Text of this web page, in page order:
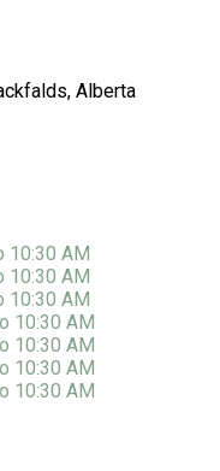
Alberta
10:30 AM
10:30 AM
10:30 AM
10:30 AM
10:30 AM
10:30 AM
10:30 AM